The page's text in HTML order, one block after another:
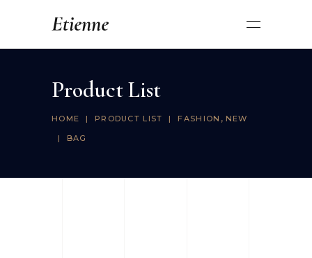
Product List
HOME | PRODUCT LIST | FASHION , NEW
| BAG